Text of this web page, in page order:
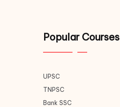
Popular Courses
UPSC
TNPSC
Bank SSC